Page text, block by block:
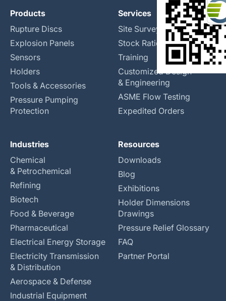
Products
Rupture Discs
Explosion Panels
Sensors
Holders
Tools & Accessories
Pressure Pumping
Protection
Services
Site Surveys
Stock Rationalization
Training
Customized Design
& Engineering
ASME Flow Testing
Expedited Orders
Industries
Chemical
& Petrochemical
Refining
Biotech
Food & Beverage
Pharmaceutical
Electrical Energy Storage
Electricity Transmission
& Distribution
Aerospace & Defense
Industrial Equipment
Resources
Downloads
Blog
Exhibitions
Holder Dimensions
Drawings
Pressure Relief Glossary
FAQ
Partner Portal